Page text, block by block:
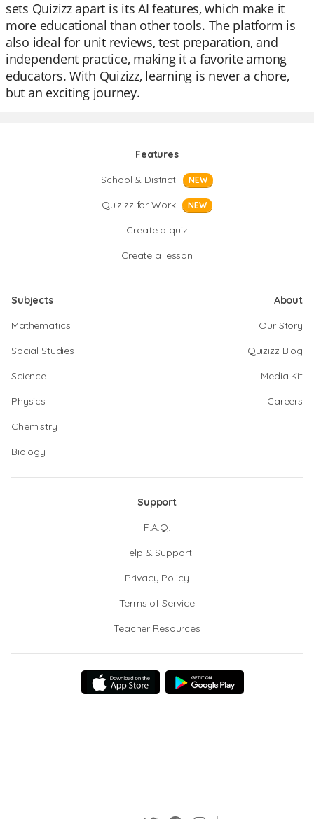
sets Quizizz apart is its AI features, which make it
more educational than other tools. The platform is
also ideal for unit reviews, test preparation, and
independent practice, making it a favorite among
educators. With Quizizz, learning is never a chore,
but an exciting journey.
Features
School & District
NEW
Quizizz for Work NEW
Create a quiz
Create a lesson
Subjects
Mathematics
Social Studies
Science
Physics
Chemistry
Biology
About
Our Story
Quizizz Blog
Media Kit
Careers
Support
F.A.Q.
Help & Support
Privacy Policy
Terms of Service
Teacher Resources